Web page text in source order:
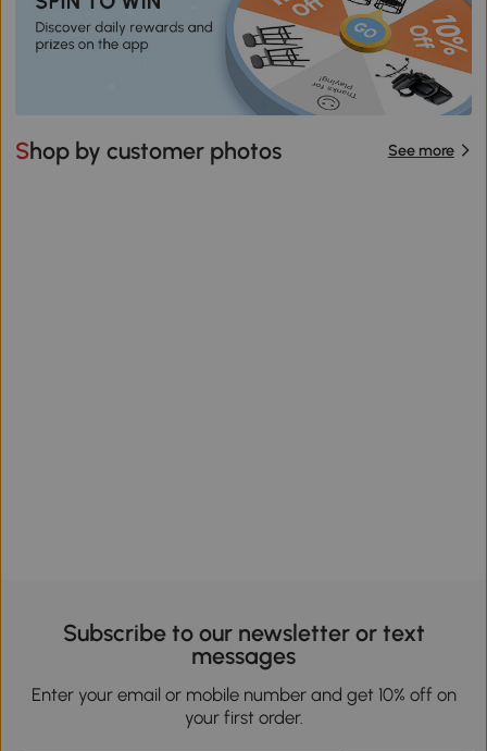
Shop by customer photos See more
Subscribe to our newsletter or text
messages
Enter your email or mobile number and get 10% off on
your first order.